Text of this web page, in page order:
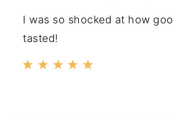
I was so shocked at how
tasted!